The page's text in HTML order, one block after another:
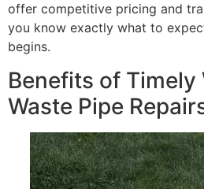
offer competitive pricing and
you know exactly what to
begins.
Benefits of Timely
Waste Pipe